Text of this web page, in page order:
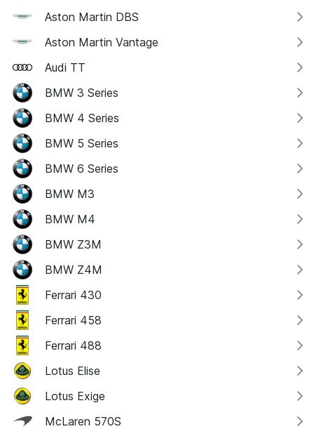
Aston Martin DBS
Aston Martin Vantage
Audi TT
BMW 3 Series
BMW 4 Series
BMW 5 Series
BMW 6 Series
BMW M3
BMW M4
BMW Z3M
BMW Z4M
Ferrari 430
Ferrari 458
Ferrari 488
Lotus Elise
Lotus Exige
McLaren 570S